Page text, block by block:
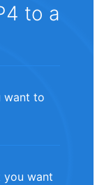
to a
want to
you want